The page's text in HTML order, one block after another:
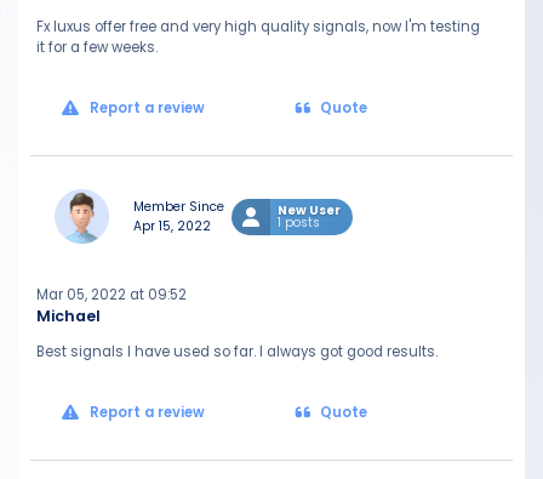
Fx luxus offer free and very high quality signals, now I'm testing
it for a few weeks.
Report a review Quote
Member Since
Apr 15, 2022
New User
1 posts
Michael
Mar 05, 2022 at 09:52
Best signals I have used so far. I always got good results.
Report a review Quote